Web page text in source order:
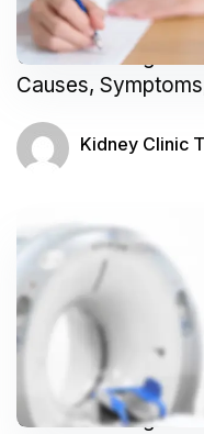
Understanding the
Causes,
Kidney Clinic
Understanding the